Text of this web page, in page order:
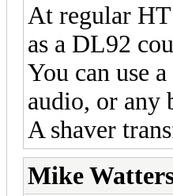
At regular
as a DL92
You can use
audio, or any
A shaver
Mike